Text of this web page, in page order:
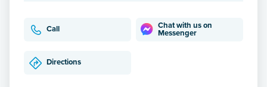
Call
Chat with us on
Messenger
Directions